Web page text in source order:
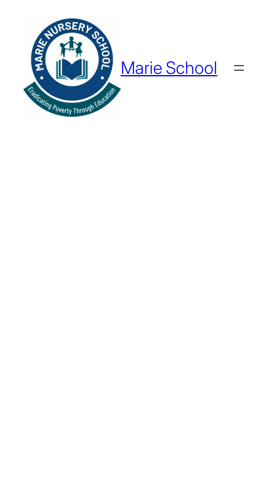
Marie School